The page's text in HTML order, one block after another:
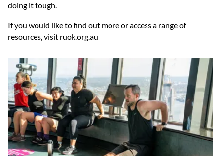
doing it tough.
If you would like to find out more or access a range of
resources, visit ruok.org.au